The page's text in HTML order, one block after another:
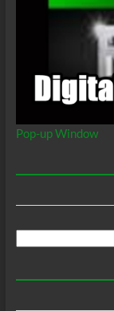
Pop-up Window